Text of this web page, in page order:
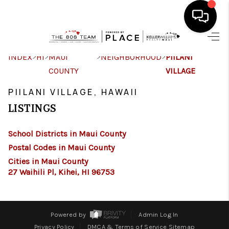
HOME
SEARCH LISTINGS
CONDOS
OUR COMMUNITIES
GUARANTEED SOLD
INDEX>HI>MAUI
COUNTY
>NEIGHBORHOOD>PIILANI
VILLAGE
PIILANI VILLAGE, HAWAII
LISTINGS
School Districts in Maui County
Postal Codes in Maui County
Cities in Maui County
27 Waihili Pl, Kihei, HI 96753
Powered by
Admin Log In
Privacy Policy
DMCA & Terms of Service Sitemap